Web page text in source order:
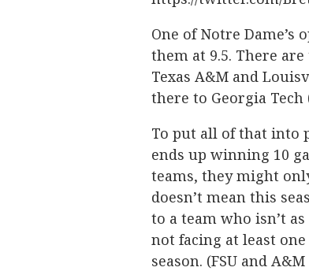
One of Notre
them at 9.5. There
Texas A&M and
there to Georgia Tech
To put all of that into
ends up winning 10
teams, they might
doesn’t mean this
to a team who isn’t
not facing at least
season. (FSU and